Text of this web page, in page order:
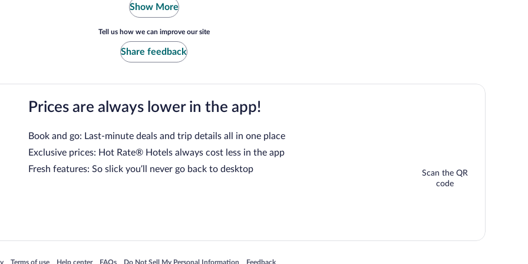
Show More
Tell us how we can improve our site
Share feedback
Prices are always lower in the app!
Book and go: Last-minute deals and trip details all in one place
Exclusive prices: Hot Rate® Hotels always cost less in the app
Fresh features: So slick you’ll never go back to desktop
Scan the QR
code
in a new window
Terms of use
Opens in a new window
Help center
Opens in a new window
FAQs
Opens in a new window
Do Not Sell My Personal Information
Opens in a new window Feedback
Opens in a new window